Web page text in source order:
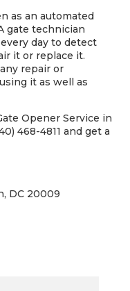
as an automated
gate technician
day to detect
it or replace it.
repair or
it as well as
Opener Service in
468-4811 and get a
DC 20009